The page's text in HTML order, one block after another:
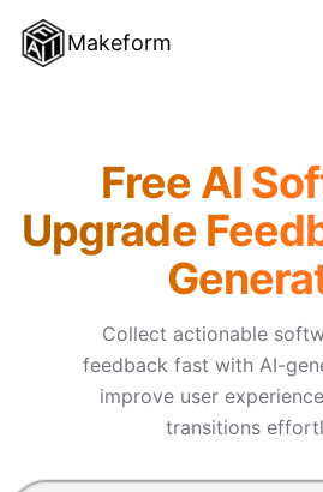
Makeform
TEMPLATES
PRICING
Free AI
Upgrade
Collect actionable
feedback fast with AI-
improve user
transitions